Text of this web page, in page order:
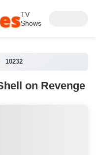
TV
Shows
10232
on Revenge